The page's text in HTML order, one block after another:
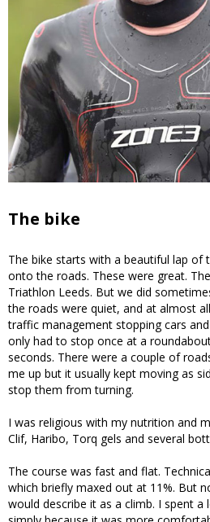
The bike
The bike starts with a beautiful lap of
onto the roads. These were great.
Triathlon Leeds. But we did
the roads were quiet, and at almost
traffic management stopping cars
only had to stop once at a
seconds. There were a couple of
me up but it usually kept moving as
stop them from turning.
I was religious with my nutrition and
Clif, Haribo, Torq gels and several
The course was fast and flat.
which briefly maxed out at 11%. But
would describe it as a climb. I spent